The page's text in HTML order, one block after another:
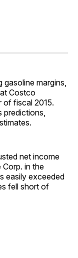
margins,
Costco
of fiscal 2015.
predictions,
net income
in the
easily exceeded
fell short of